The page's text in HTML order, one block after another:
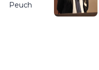
Peuch